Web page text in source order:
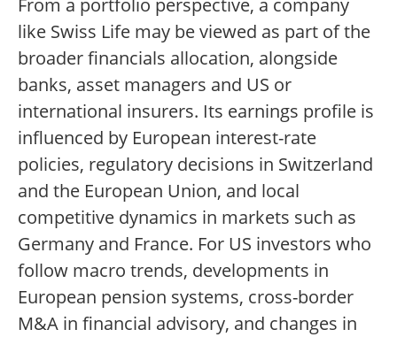
From a portfolio perspective, a company
like Swiss Life may be viewed as part of the
broader financials allocation, alongside
banks, asset managers and US or
international insurers. Its earnings profile is
influenced by European interest-rate
policies, regulatory decisions in Switzerland
and the European Union, and local
competitive dynamics in markets such as
Germany and France. For US investors who
follow macro trends, developments in
European pension systems, cross-border
M&A in financial advisory, and changes in